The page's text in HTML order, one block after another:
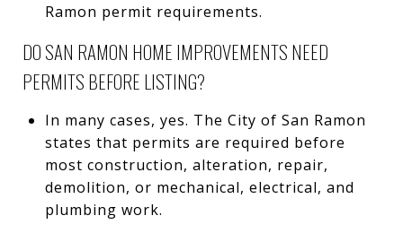
Ramon permit requirements.
DO SAN RAMON HOME IMPROVEMENTS NEED
PERMITS BEFORE LISTING?
In many cases, yes. The City of San Ramon
states that permits are required before
most construction, alteration, repair,
demolition, or mechanical, electrical, and
plumbing work.